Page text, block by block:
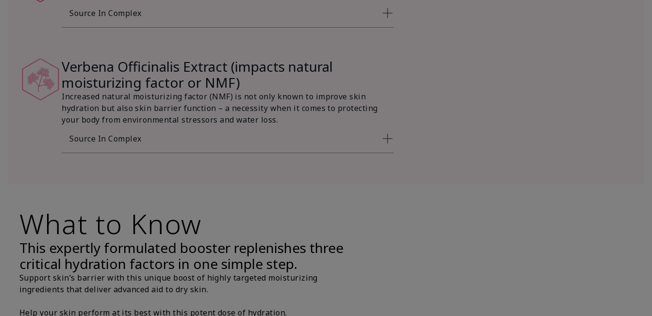
Source In Complex
Verbena Officinalis Extract (impacts natural
moisturizing factor or NMF)
Increased natural moisturizing factor (NMF) is not only known to improve skin
hydration but also skin barrier function – a necessity when it comes to protecting
your body from environmental stressors and water loss.
Source In Complex
What to Know
This expertly formulated booster replenishes three
critical hydration factors in one simple step.
Support skin’s barrier with this unique boost of highly targeted moisturizing
ingredients that deliver advanced aid to dry skin.
Help your skin perform at its best with this potent dose of hydration.